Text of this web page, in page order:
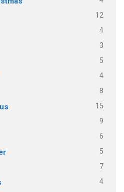
12
4
3
5
4
8
15
9
6
5
7
4